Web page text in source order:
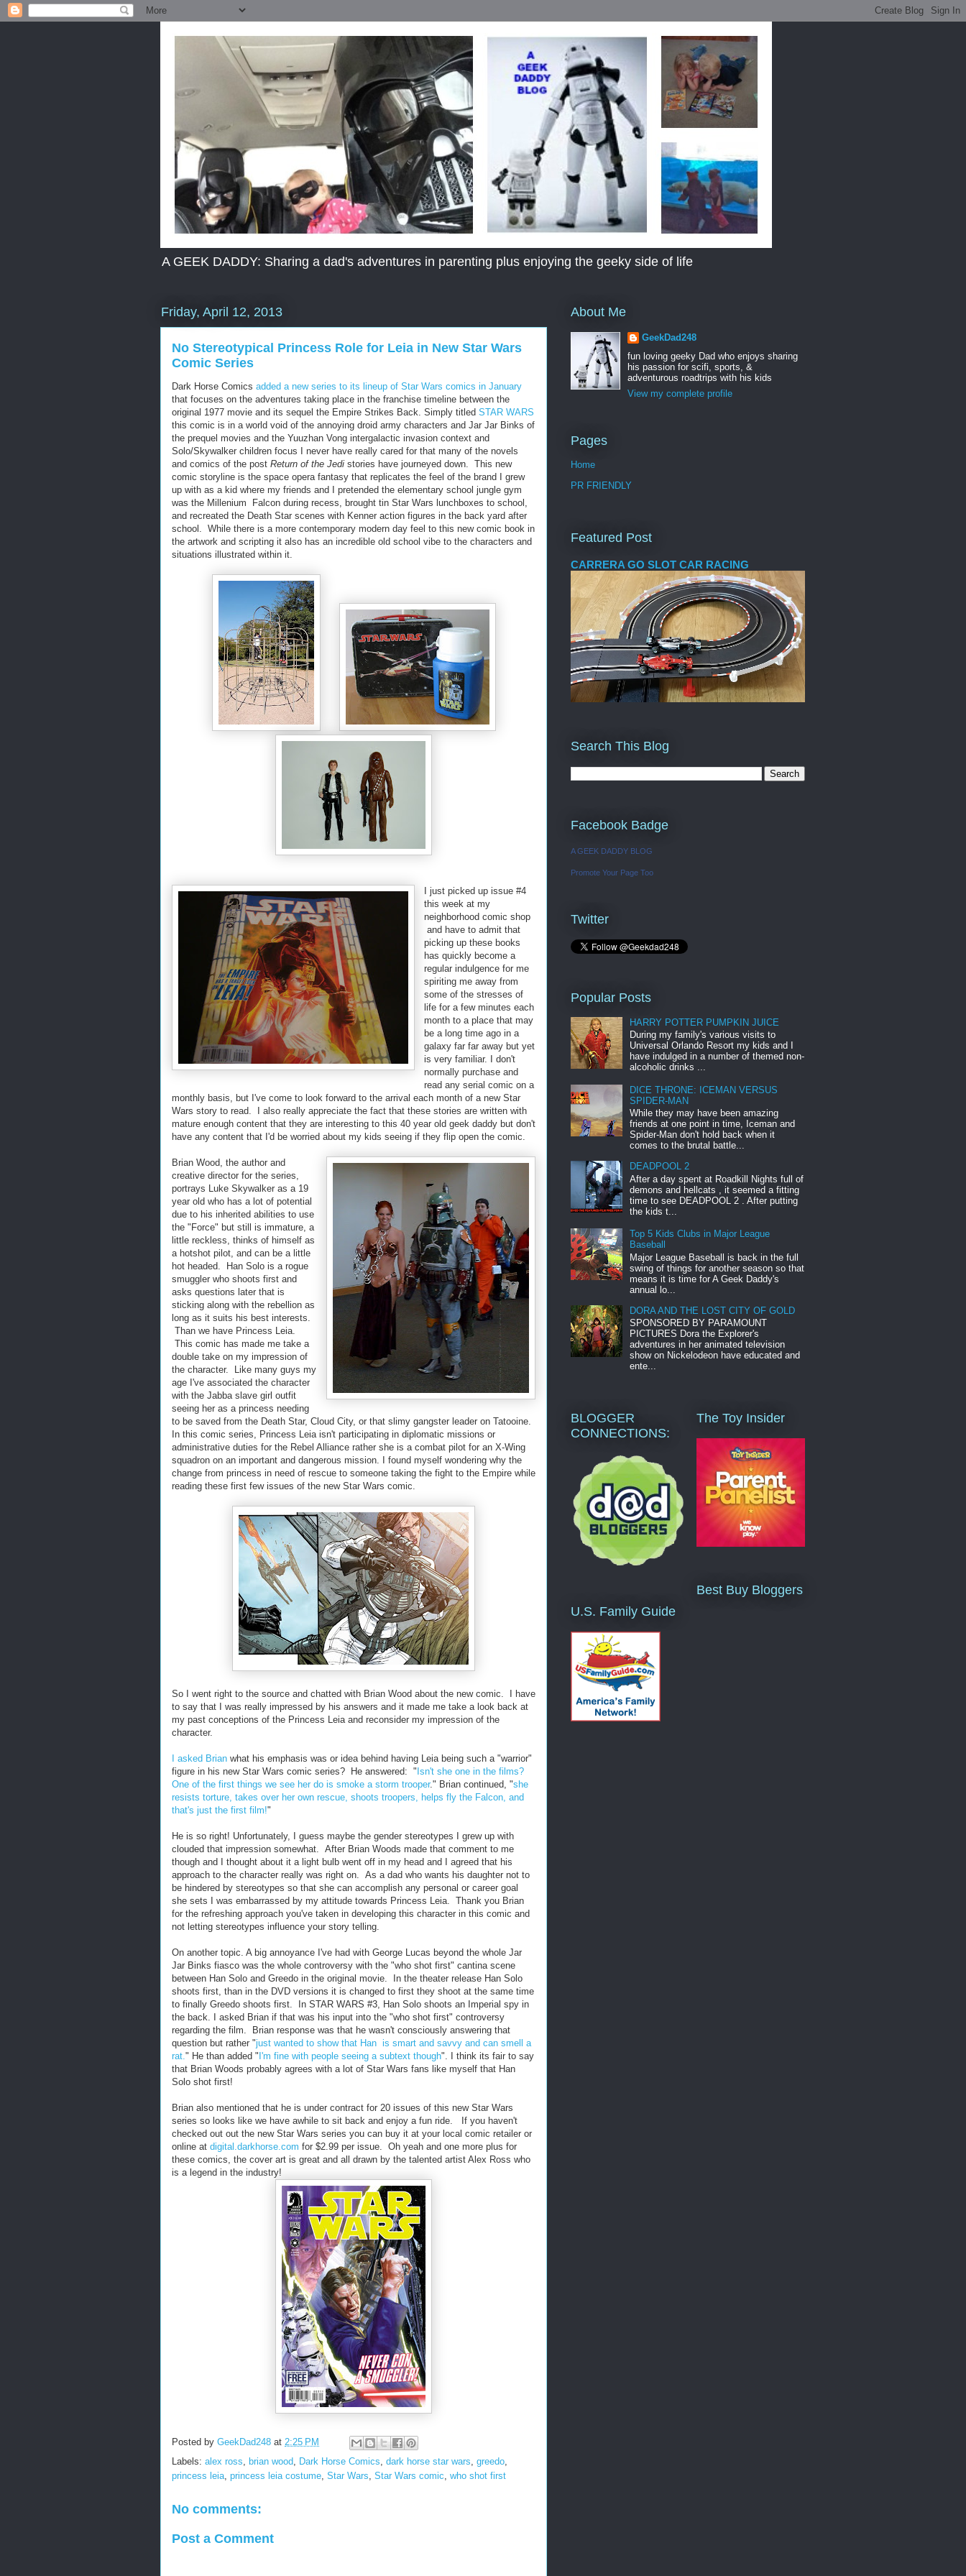
A GEEK DADDY: Sharing a dad's adventures in parenting plus enjoying the geeky side of life
Friday, April 12, 2013
No Stereotypical Princess Role for Leia in New Star Wars
Comic Series
Dark Horse Comics added a new series to its lineup of Star Wars comics in January
that focuses on the adventures taking place in the franchise timeline between the
original 1977 movie and its sequel the Empire Strikes Back. Simply titled STAR WARS
this comic is in a world void of the annoying droid army characters and Jar Jar Binks of
the prequel movies and the Yuuzhan Vong intergalactic invasion context and
Solo/Skywalker children focus I never have really cared for that many of the novels
and comics of the post Return of the Jedi stories have journeyed down. This new
comic storyline is the space opera fantasy that replicates the feel of the brand I grew
up with as a kid where my friends and I pretended the elementary school jungle gym
was the Millenium Falcon during recess, brought tin Star Wars lunchboxes to school,
and recreated the Death Star scenes with Kenner action figures in the back yard after
school. While there is a more contemporary modern day feel to this new comic book in
the artwork and scripting it also has an incredible old school vibe to the characters and
situations illustrated within it.
I just picked up issue #4
this week at my
neighborhood comic shop
and have to admit that
picking up these books
has quickly become a
regular indulgence for me
spiriting me away from
some of the stresses of
life for a few minutes each
month to a place that may
be a long time ago in a
galaxy far far away but yet
is very familiar. I don't
normally purchase and
read any serial comic on a
monthly basis, but I've come to look forward to the arrival each month of a new Star
Wars story to read. I also really appreciate the fact that these stories are written with
mature enough content that they are interesting to this 40 year old geek daddy but don't
have any content that I'd be worried about my kids seeing if they flip open the comic.
Brian Wood, the author and
creative director for the series,
portrays Luke Skywalker as a 19
year old who has a lot of potential
due to his inherited abilities to use
the "Force" but still is immature, a
little reckless, thinks of himself as
a hotshot pilot, and can be a little
hot headed. Han Solo is a rogue
smuggler who shoots first and
asks questions later that is
sticking along with the rebellion as
long as it suits his best interests.
Than we have Princess Leia.
This comic has made me take a
double take on my impression of
the character. Like many guys my
age I've associated the character
with the Jabba slave girl outfit
seeing her as a princess needing
to be saved from the Death Star, Cloud City, or that slimy gangster leader on Tatooine.
In this comic series, Princess Leia isn't participating in diplomatic missions or
administrative duties for the Rebel Alliance rather she is a combat pilot for an X-Wing
squadron on an important and dangerous mission. I found myself wondering why the
change from princess in need of rescue to someone taking the fight to the Empire while
reading these first few issues of the new Star Wars comic.
So I went right to the source and chatted with Brian Wood about the new comic. I have
to say that I was really impressed by his answers and it made me take a look back at
my past conceptions of the Princess Leia and reconsider my impression of the
character.
I asked Brian what his emphasis was or idea behind having Leia being such a "warrior"
figure in his new Star Wars comic series? He answered: " Isn't she one in the films?
One of the first things we see her do is smoke a storm trooper." Brian continued, "she
resists torture, takes over her own rescue, shoots troopers, helps fly the Falcon, and
that's just the first film!"
He is so right! Unfortunately, I guess maybe the gender stereotypes I grew up with
clouded that impression somewhat. After Brian Woods made that comment to me
though and I thought about it a light bulb went off in my head and I agreed that his
approach to the character really was right on. As a dad who wants his daughter not to
be hindered by stereotypes so that she can accomplish any personal or career goal
she sets I was embarrassed by my attitude towards Princess Leia. Thank you Brian
for the refreshing approach you've taken in developing this character in this comic and
not letting stereotypes influence your story telling.
On another topic. A big annoyance I've had with George Lucas beyond the whole Jar
Jar Binks fiasco was the whole controversy with the "who shot first" cantina scene
between Han Solo and Greedo in the original movie. In the theater release Han Solo
shoots first, than in the DVD versions it is changed to first they shoot at the same time
to finally Greedo shoots first. In STAR WARS #3, Han Solo shoots an Imperial spy in
the back. I asked Brian if that was his input into the "who shot first" controversy
regarding the film. Brian response was that he wasn't consciously answering that
question but rather "just wanted to show that Han is smart and savvy and can smell a
rat." He than added " I'm fine with people seeing a subtext though". I think its fair to say
that Brian Woods probably agrees with a lot of Star Wars fans like myself that Han
Solo shot first!
Brian also mentioned that he is under contract for 20 issues of this new Star Wars
series so looks like we have awhile to sit back and enjoy a fun ride. If you haven't
checked out out the new Star Wars series you can buy it at your local comic retailer or
online at digital.darkhorse.com for $2.99 per issue. Oh yeah and one more plus for
these comics, the cover art is great and all drawn by the talented artist Alex Ross who
is a legend in the industry!
Posted by GeekDad248 at 2:25 PM
Labels: alex ross, brian wood, Dark Horse Comics, dark horse star wars, greedo,
princess leia, princess leia costume, Star Wars, Star Wars comic, who shot first
No comments:
Post a Comment
About Me
GeekDad248
fun loving geeky Dad who enjoys sharing
his passion for scifi, sports, &
adventurous roadtrips with his kids
View my complete profile
Pages
Home
PR FRIENDLY
Featured Post
CARRERA GO SLOT CAR RACING
Search This Blog
Facebook Badge
A GEEK DADDY BLOG
Promote Your Page Too
Twitter
Popular Posts
HARRY POTTER PUMPKIN JUICE
During my family's various visits to
Universal Orlando Resort my kids and I
have indulged in a number of themed non-
alcoholic drinks ...
DICE THRONE: ICEMAN VERSUS
SPIDER-MAN
While they may have been amazing
friends at one point in time, Iceman and
Spider-Man don't hold back when it
comes to the brutal battle...
DEADPOOL 2
After a day spent at Roadkill Nights full of
demons and hellcats , it seemed a fitting
time to see DEADPOOL 2 . After putting
the kids t...
Top 5 Kids Clubs in Major League
Baseball
Major League Baseball is back in the full
swing of things for another season so that
means it is time for A Geek Daddy's
annual lo...
DORA AND THE LOST CITY OF GOLD
SPONSORED BY PARAMOUNT
PICTURES Dora the Explorer's
adventures in her animated television
show on Nickelodeon have educated and
ente...
BLOGGER
CONNECTIONS:
U.S. Family Guide
The Toy Insider
Best Buy Bloggers